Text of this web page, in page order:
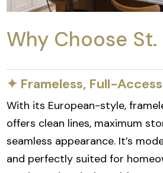
Why Choose
✦ Frameless, Full-
With its European-style,
offers clean lines, maximum
seamless appearance. It’s
and perfectly suited for